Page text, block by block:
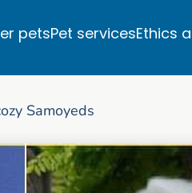
petsPet servicesEthics
Samoyeds